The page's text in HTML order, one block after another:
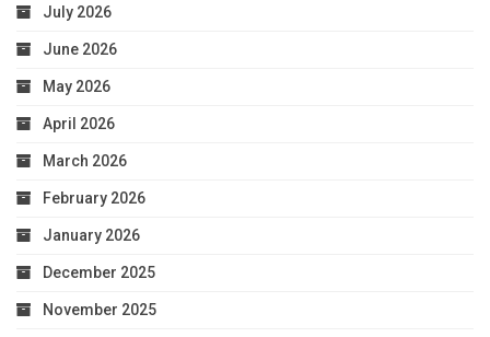
July 2026
June 2026
May 2026
April 2026
March 2026
February 2026
January 2026
December 2025
November 2025